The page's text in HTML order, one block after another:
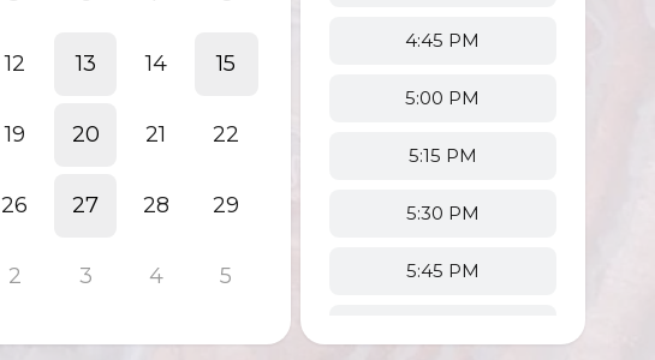
12 13 14 15
19 20 21 22
26 27 28 29
2 3 4 5
4:45 PM
5:00 PM
5:15 PM
5:30 PM
5:45 PM